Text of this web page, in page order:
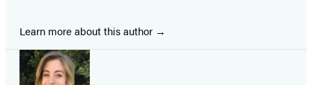
Learn more about this author